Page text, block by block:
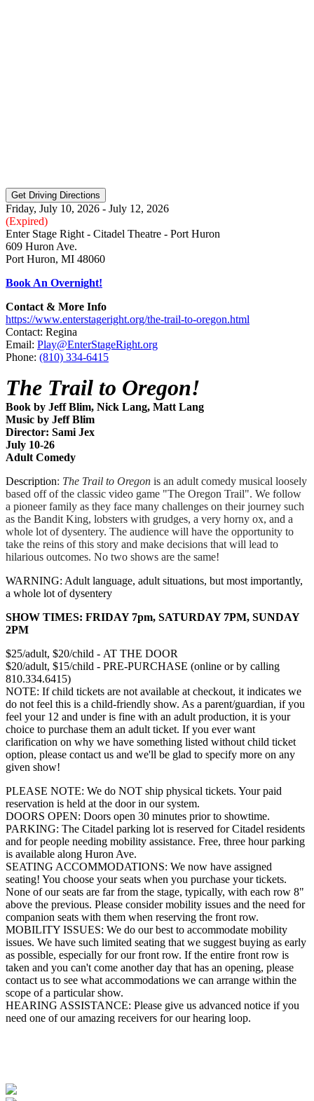
Friday, July 10, 2026 - July 12, 2026
(Expired)
Enter Stage Right - Citadel Theatre - Port Huron
609 Huron Ave.
Port Huron, MI 48060
Book An Overnight!
Contact & More Info
https://www.enterstageright.org/the-trail-to-oregon.html
Contact: Regina
Email: Play@EnterStageRight.org
Phone: (810) 334-6415
The Trail to Oregon!
Book by Jeff Blim, Nick Lang, Matt Lang
Music by Jeff Blim
Director: Sami Jex
July 10-26
​Adult Comedy
Description: The Trail to Oregon is an adult comedy musical loosely
based off of the classic video game "The Oregon Trail". We follow
a pioneer family as they face many challenges on their journey such
as the Bandit King, lobsters with grudges, a very horny ox, and a
whole lot of dysentery. The audience will have the opportunity to
take the reins of this story and make decisions that will lead to
hilarious outcomes. No two shows are the same!
WARNING: Adult language, adult situations, but most importantly,
a whole lot of dysentery
SHOW TIMES: FRIDAY 7pm, SATURDAY 7PM, SUNDAY
2PM
$25/adult, $20/child - AT THE DOOR
$20/adult, $15/child - PRE-PURCHASE (online or by calling
810.334.6415)
NOTE: If child tickets are not available at checkout, it indicates we
do not feel this is a child-friendly show. As a parent/guardian, if you
feel your 12 and under is fine with an adult production, it is your
choice to purchase them an adult ticket. If you ever want
clarification on why we have something listed without child ticket
option, please contact us and we'll be glad to specify more on any
given show!
PLEASE NOTE: We do NOT ship physical tickets. Your paid
reservation is held at the door in our system.
​DOORS OPEN: Doors open 30 minutes prior to showtime.
PARKING: The Citadel parking lot is reserved for Citadel residents
and for people needing mobility assistance. Free, three hour parking
is available along Huron Ave.
SEATING ACCOMMODATIONS: We now have assigned
seating! You choose your seats when you purchase your tickets.
None of our seats are far from the stage, typically, with each row 8"
above the previous. Please consider mobility issues and the need for
companion seats with them when reserving the front row.
MOBILITY ISSUES: ​We do our best to accommodate mobility
issues. We have such limited seating that we suggest buying as early
as possible, especially for our front row. If the entire front row is
taken and you can't come another day that has an opening, please
contact us to see what accommodations we can arrange within the
scope of a particular show.
HEARING ASSISTANCE: Please give us advanced notice if you
need one of our amazing receivers for our hearing loop.